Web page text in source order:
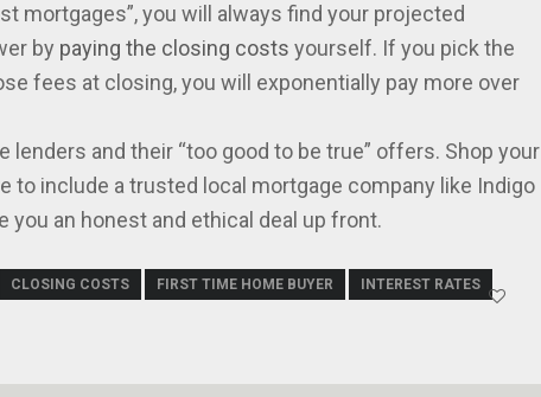
mortgages”, you will always find your projected
by paying the closing costs yourself. If you pick the
fees at closing, you will exponentially pay more over
lenders and their “too good to be true” offers. Shop your
to include a trusted local mortgage company like Indigo
you an honest and ethical deal up front.
CLOSING COSTS FIRST TIME HOME BUYER
INTEREST RATES